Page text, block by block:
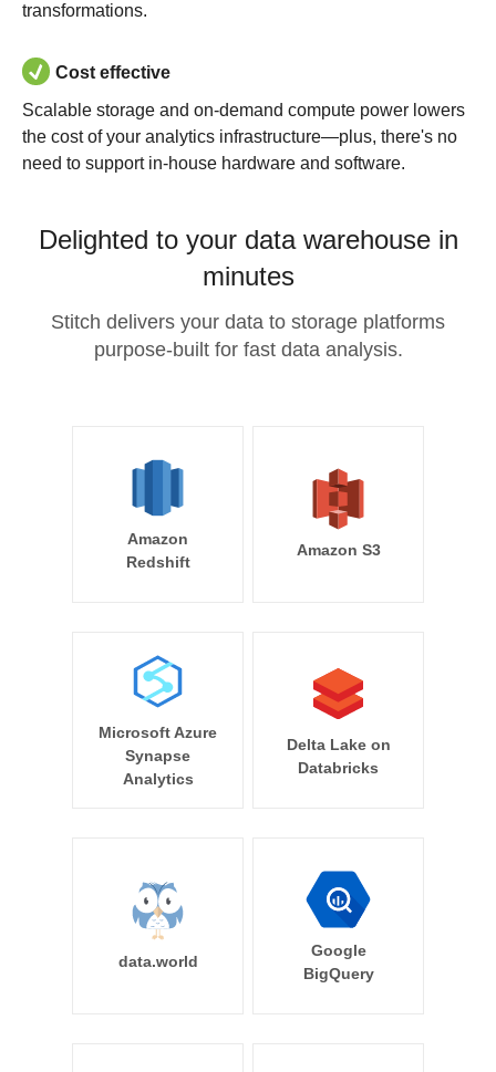
transformations.
Cost effective
Scalable storage and on-demand compute power lowers
the cost of your analytics infrastructure—plus, there's no
need to support in-house hardware and software.
Delighted to your data warehouse in
minutes
Stitch delivers your data to storage platforms
purpose-built for fast data analysis.
Amazon
Redshift
Amazon S3
Microsoft Azure
Synapse
Analytics
Delta Lake on
Databricks
data.world
Google
BigQuery